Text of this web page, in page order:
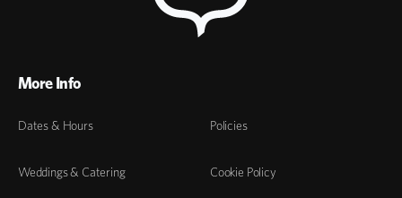
More Info
Dates & Hours
Weddings & Catering
Policies
Cookie Policy